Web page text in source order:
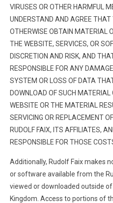
VIRUSES OR OTHER HARMFUL
UNDERSTAND AND AGREE THAT
OTHERWISE OBTAIN MATERIAL
THE WEBSITE, SERVICES, OR
DISCRETION AND RISK, AND
RESPONSIBLE FOR ANY
SYSTEM OR LOSS OF DATA
DOWNLOAD OF SUCH MATERIAL
WEBSITE OR THE MATERIAL
SERVICING OR REPLACEMENT
RUDOLF FAIX, ITS AFFILIATES,
RESPONSIBLE FOR THOSE
Additionally, Rudolf Faix makes
or software available from the
viewed or downloaded outside
Kingdom. Access to portions of